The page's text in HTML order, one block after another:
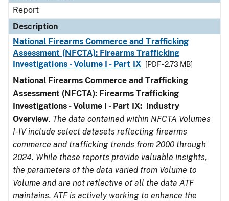
Report
Description
National Firearms Commerce and Trafficking
Assessment (NFCTA): Firearms Trafficking
Investigations - Volume I - Part IX
[PDF - 2.73 MB]
National Firearms Commerce and Trafficking
Assessment (NFCTA): Firearms Trafficking
Investigations - Volume I - Part IX: Industry
Overview. The data contained within NFCTA Volumes
I-IV include select datasets reflecting firearms
commerce and trafficking trends from 2000 through
2024. While these reports provide valuable insights,
the parameters of the data varied from Volume to
Volume and are not reflective of all the data ATF
maintains. ATF is actively working to enhance the